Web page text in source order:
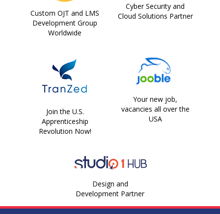
Custom OJT and LMS
Development Group
Worldwide
Cyber Security and
Cloud Solutions Partner
Join the U.S.
Apprenticeship
Revolution Now!
Your new job,
vacancies all over the
USA
Design and
Development Partner